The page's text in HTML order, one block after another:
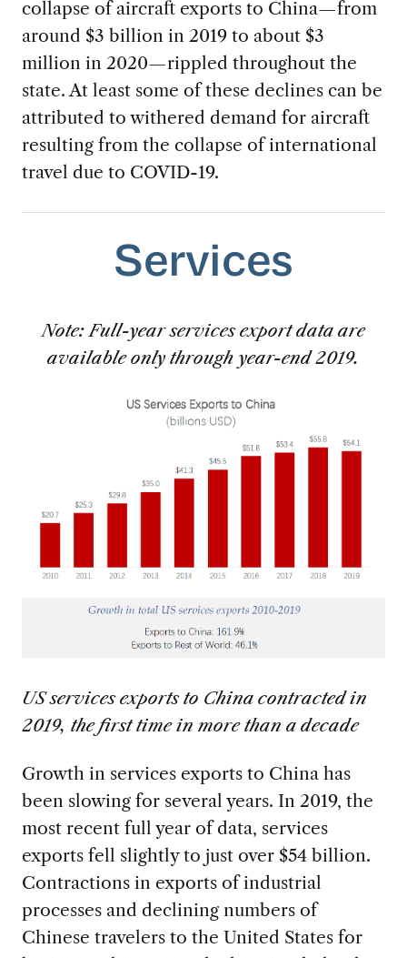
collapse of aircraft exports to China—from
around $3 billion in 2019 to about $3
million in 2020—rippled throughout the
state. At least some of these declines can be
attributed to withered demand for aircraft
resulting from the collapse of international
travel due to COVID-19.
Services
Note: Full-year services export data are
available only through year-end 2019.
US services exports to China contracted in
2019, the first time in more than a decade
Growth in services exports to China has
been slowing for several years. In 2019, the
most recent full year of data, services
exports fell slightly to just over $54 billion.
Contractions in exports of industrial
processes and declining numbers of
Chinese travelers to the United States for